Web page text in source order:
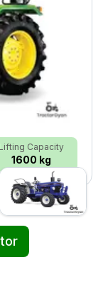
Lifting Capacity
1600 kg